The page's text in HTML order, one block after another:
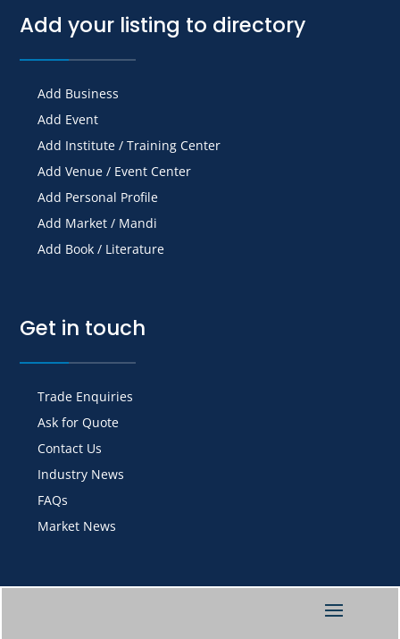
Add your listing to directory
Add Business
Add Event
Add Institute / Training Center
Add Venue / Event Center
Add Personal Profile
Add Market / Mandi
Add Book / Literature
Get in touch
Trade Enquiries
Ask for Quote
Contact Us
Industry News
FAQs
Market News